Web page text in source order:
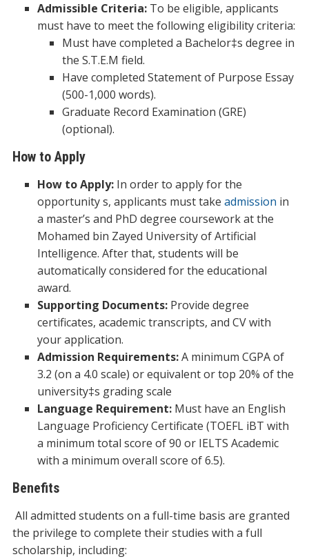
Admissible Criteria: To be eligible, applicants
must have to meet the following eligibility criteria:
Must have completed a Bachelor‡s degree in
the S.T.E.M field.
Have completed Statement of Purpose Essay
(500-1,000 words).
Graduate Record Examination (GRE)
(optional).
How to Apply
How to Apply:In order to apply for the
opportunity s, applicants must take admission in
a master’s and PhD degree coursework at the
Mohamed bin Zayed University of Artificial
Intelligence. After that, students will be
automatically considered for the educational
award.
Supporting Documents:Provide degree
certificates, academic transcripts, and CV with
your application.
Admission Requirements:A minimum CGPA of
3.2 (on a 4.0 scale) or equivalent or top 20% of the
university‡s grading scale
Language Requirement: Must have an English
Language Proficiency Certificate (TOEFL iBT with
a minimum total score of 90 or IELTS Academic
with a minimum overall score of 6.5).
Benefits
All admitted students on a full-time basis are granted
the privilege to complete their studies with a full
scholarship, including: